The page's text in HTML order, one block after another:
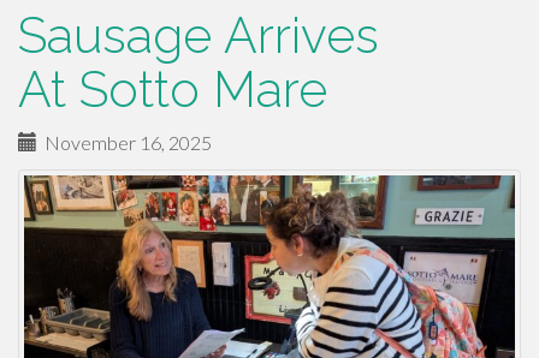
Sausage Arrives
At Sotto Mare
November 16, 2025